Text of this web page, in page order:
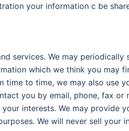
your information c be
services. We may periodically
which we think you may
time to time, we may also use
you by email, phone, fax or
interests. We may provide
We will never sell your